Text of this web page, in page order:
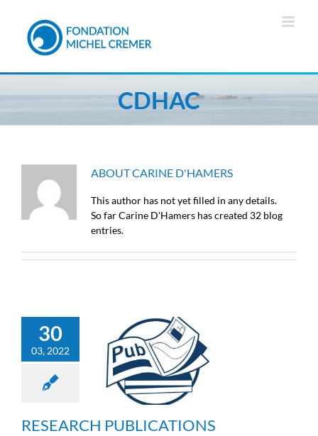
content
CDHAC
ABOUTCARINE D'HAMERS
This author has not yet filled in any details.
So far Carine D'Hamers has created 32 blog
entries.
30
03, 2022
RESEARCH
PUBLICATIONS
Doctors news Engineers
news News from the Michel
Cremer foundation
RESEARCH PUBLICATIONS